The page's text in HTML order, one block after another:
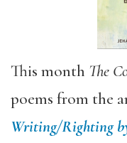
This month The
poems from the
Writing/Righting